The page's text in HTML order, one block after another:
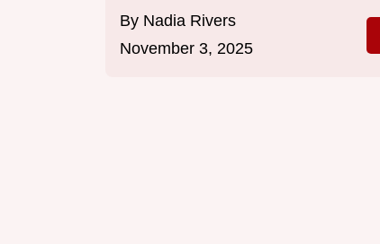
By Nadia Rivers
November 3, 2025